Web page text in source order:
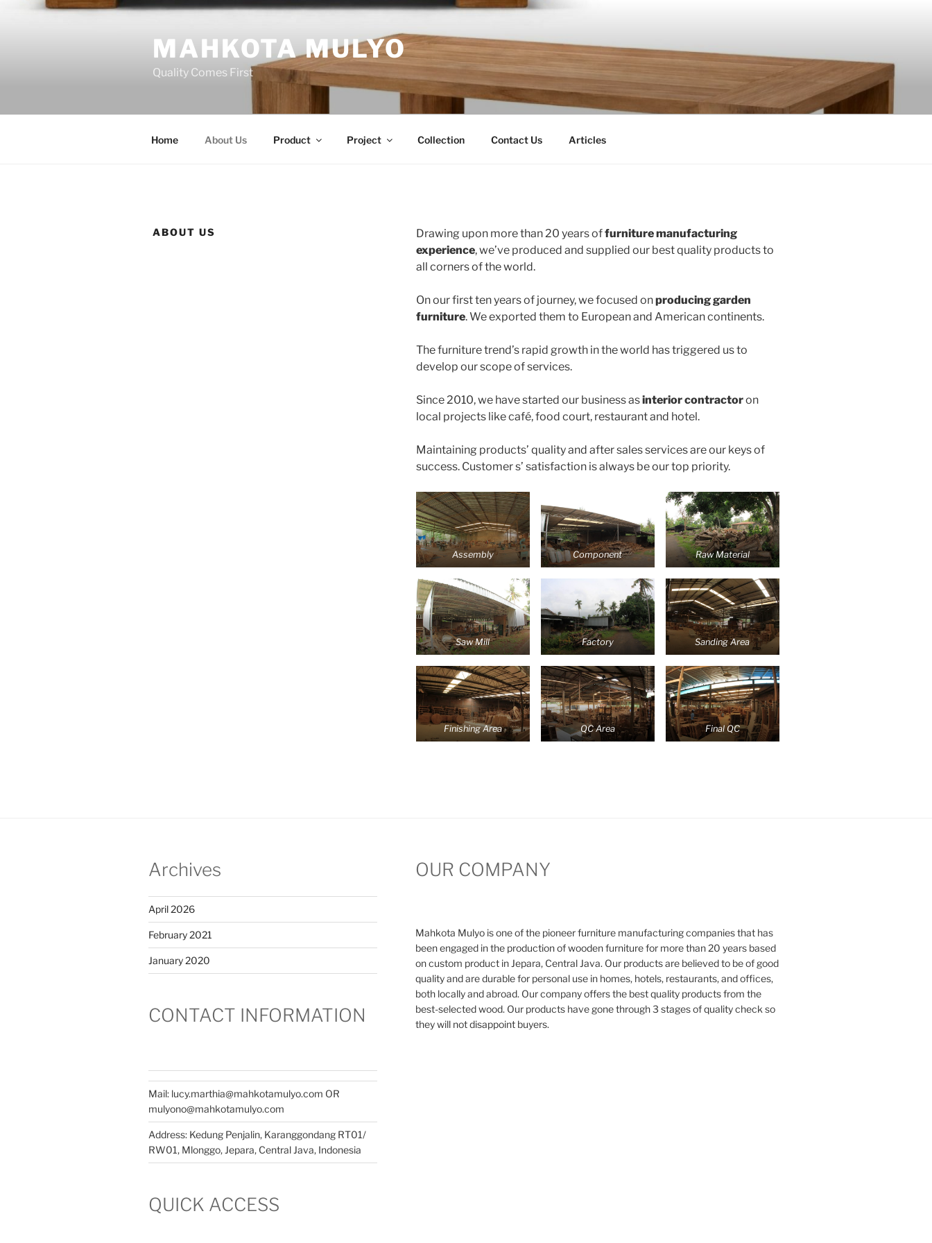
MAHKOTA MULYO
Quality Comes First
Home About Us Product Project Collection Contact Us Articles
ABOUT US Drawing upon more than 20 years offurniture manufacturing
experience, we’ve produced and supplied our best quality products to
all corners of the world.
On our first ten years of journey, we focused onproducing garden
furniture. We exported them to European and American continents.
The furniture trend’s rapid growth in the world has triggered us to
develop our scope of services.
Since 2010, we have started our business asinterior contractoron
local projects like café, food court, restaurant and hotel.
Maintaining products’ quality and after sales services are our keys of
success. Customer s’ satisfaction is always be our top priority.
Assembly Component Raw Material
Saw Mill Factory Sanding Area
Finishing Area QC Area Final QC
Archives
April 2026
February 2021
January 2020
CONTACT INFORMATION
Mail: lucy.marthia@mahkotamulyo.com OR
mulyono@mahkotamulyo.com
Address: Kedung Penjalin, Karanggondang RT01/
RW01, Mlonggo, Jepara, Central Java, Indonesia
QUICK ACCESS
OUR COMPANY
Mahkota Mulyo is one of the pioneer furniture manufacturing companies that has
been engaged in the production of wooden furniture for more than 20 years based
on custom product in Jepara, Central Java. Our products are believed to be of good
quality and are durable for personal use in homes, hotels, restaurants, and offices,
both locally and abroad. Our company offers the best quality products from the
best-selected wood. Our products have gone through 3 stages of quality check so
they will not disappoint buyers.